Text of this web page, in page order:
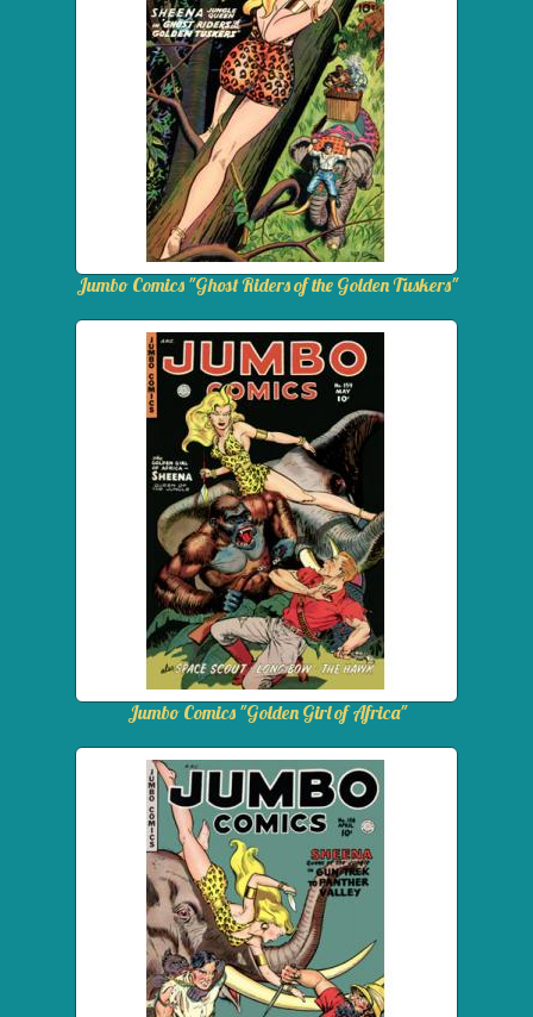
Jumbo Comics "Ghost Riders of the Golden Tuskers"
Jumbo Comics "Golden Girl of Africa"